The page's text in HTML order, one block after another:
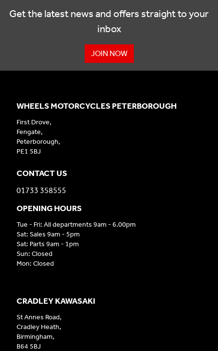
Get the latest news and offers straight to your
inbox
JOIN NOW
CRADLEY KAWASAKI
St Annes Road,
Cradley Heath,
Birmingham,
B64 5BJ
WHEELS MOTORCYCLES PETERBOROUGH
First Drove,
Fengate,
Peterborough,
PE1 5BJ
CONTACT US
01733 358555
OPENING HOURS
Tue - Fri: All departments 9am - 6.00pm
Sat: Sales 9am - 5pm
Sat: Parts 9am - 1pm
Sun: Closed
Mon: Closed